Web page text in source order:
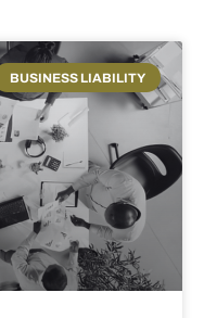
BUSINESS LIABILITY